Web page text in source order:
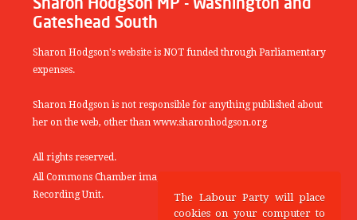
Gateshead South
Sharon Hodgson's website is NOT funded through Parliamentary
expenses.
Sharon Hodgson is not responsible for anything published about
her on the web, other than www.sharonhodgson.org
All rights reserved.
All Commons Chamber images copyright of the UK Parliamentary
Recording Unit.
The Labour Party will place
cookies on your computer to